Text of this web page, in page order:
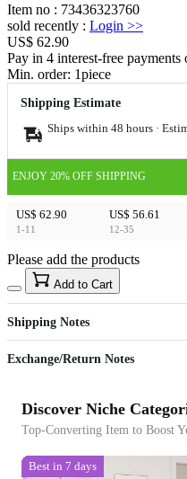
Item no : 73436323760
sold recently : Login >>
US$ 62.90
Pay in 4 interest-free
Min. order: 1piece
Shipping Estimate
Ships within 48 hours ·
ENJOY 20% OFF SHIPPING
US$ 62.90
1-11
US$ 56.61
12-35
US$40
Sign up to your membership to get coupons up
15%
Opportunity to enjoy order discount up to 15%
Please add the products
Add to Cart
Shipping Notes
Exchange/Return Notes
Discover Niche
Top-Converting Item to Boost
Best in 7 days